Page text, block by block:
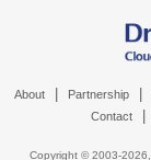
About Partnership
Contact
Copyright © 2003-2026,